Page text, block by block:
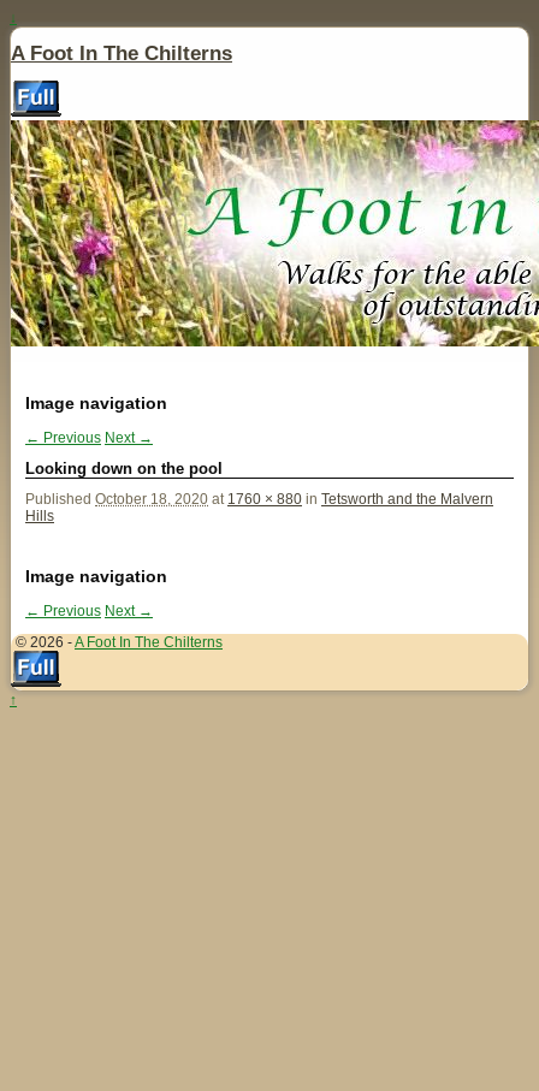
↓
A Foot In The Chilterns
Image navigation
← Previous Next →
Looking down on the pool
Published October 18, 2020 at 1760 × 880 in Tetsworth and the Malvern
Hills
Image navigation
← Previous Next →
© 2026 -A Foot In The Chilterns
↑